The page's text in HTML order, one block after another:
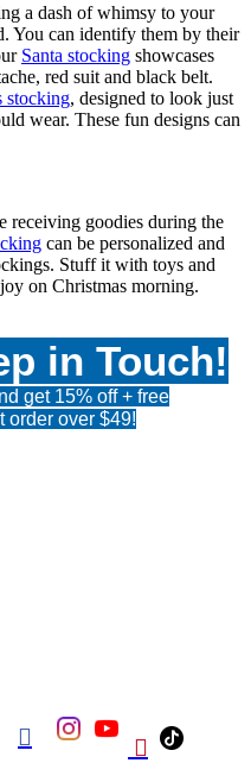
a dash of whimsy to your
You can identify them by their
Santa stocking showcases
red suit and black belt.
stocking, designed to look just
wear. These fun designs can
receiving goodies during the
can be personalized and
Stuff it with toys and
on Christmas morning.
in Touch!
get 15% off + free
order over $49!
 